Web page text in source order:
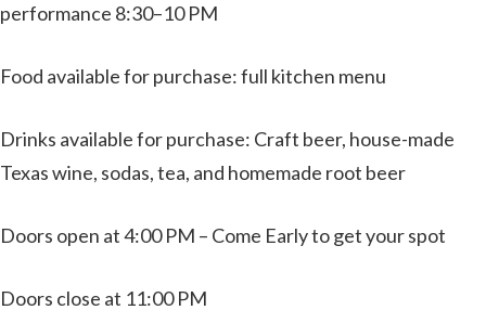
performance 8:30–10 PM
Food available for purchase: full kitchen menu
Drinks available for purchase: Craft beer, house-made
Texas wine, sodas, tea, and homemade root beer
Doors open at 4:00 PM – Come Early to get your spot
Doors close at 11:00 PM